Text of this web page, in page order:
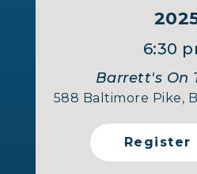
6:30
Barrett's On
588 Baltimore Pike,
Register